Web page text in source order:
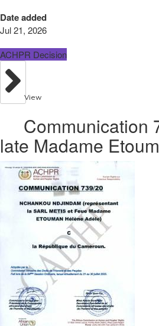
Date added
Jul 21, 2026
ACHPR Decision
View
Communication
late Madame